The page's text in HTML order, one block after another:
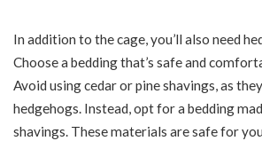
In addition to the cage, you’ll also need
Choose a bedding that’s safe and
Avoid using cedar or pine shavings, as
hedgehogs. Instead, opt for a bedding
shavings. These materials are safe for